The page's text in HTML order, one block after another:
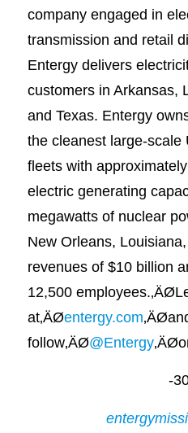
company engaged in
transmission and retail
Entergy delivers
customers in Arkansas,
and Texas. Entergy
the cleanest large-scale
fleets with
electric generating
megawatts of nuclear
New Orleans,
revenues of $10 billion
12,500
at‚ÄØentergy.com
follow‚ÄØ@Entergy
-